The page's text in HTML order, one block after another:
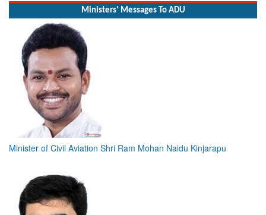
Ministers' Messages To ADU
Minister of Civil Aviation Shri Ram Mohan Naidu Kinjarapu